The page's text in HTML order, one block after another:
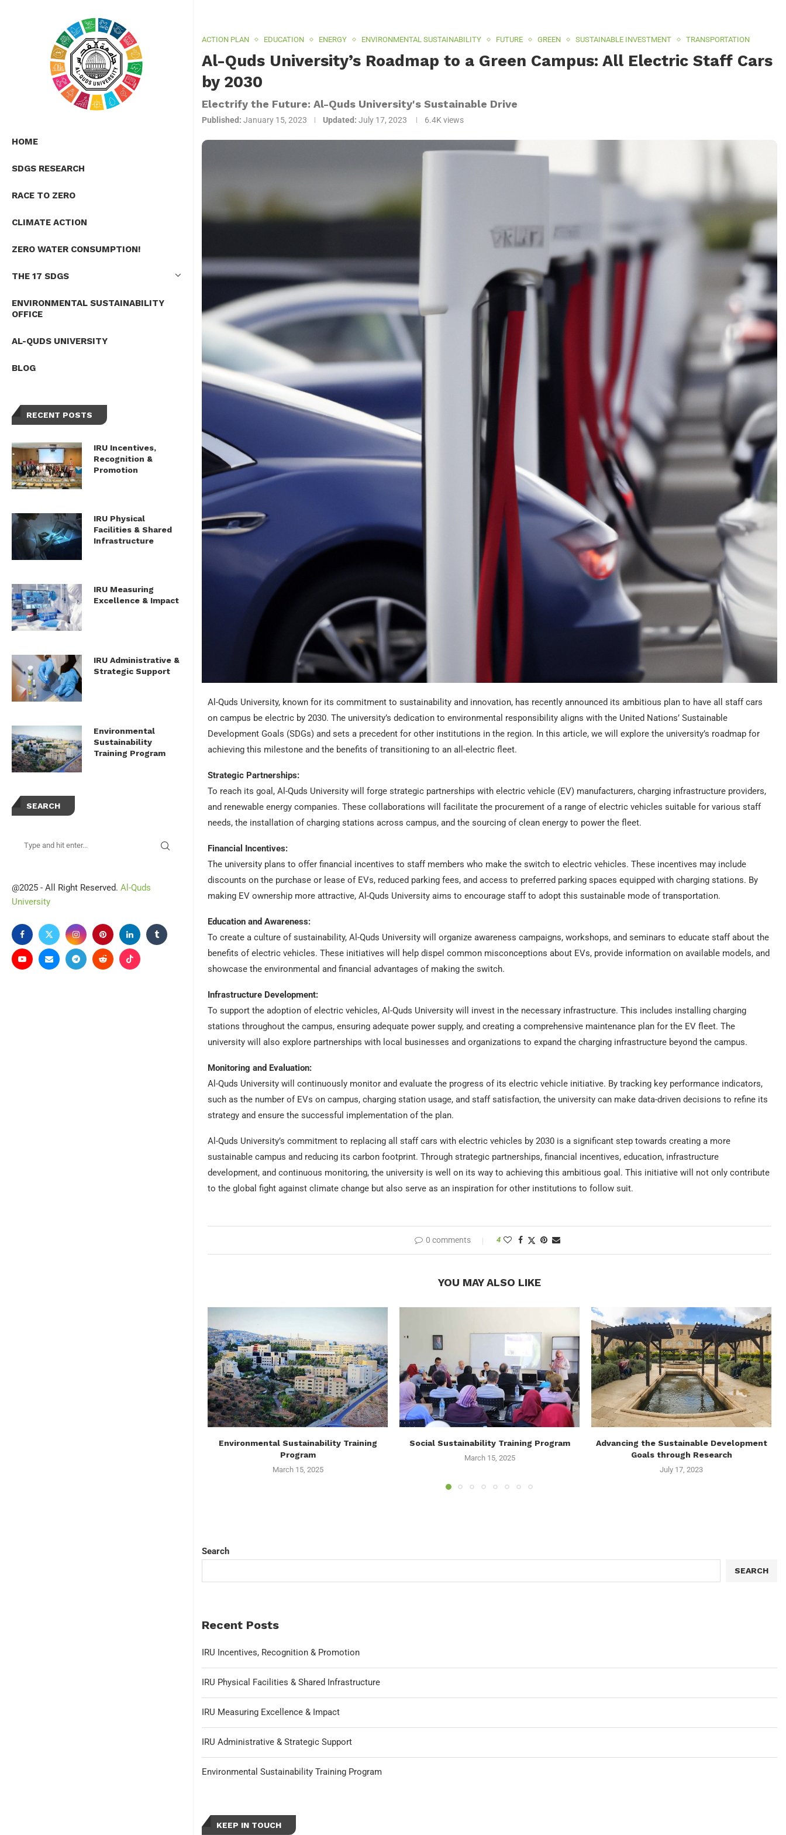
HOME
SDGS RESEARCH
RACE TO ZERO
CLIMATE ACTION
ZERO WATER CONSUMPTION!
THE 17 SDGS
ENVIRONMENTAL SUSTAINABILITY
OFFICE
AL-QUDS UNIVERSITY
BLOG
RECENT POSTS
IRU Incentives,
Recognition &
Promotion
IRU Physical
Facilities & Shared
Infrastructure
IRU Measuring
Excellence & Impact
IRU Administrative &
Strategic Support
Environmental
Sustainability
Training Program
SEARCH
@2025 - All Right Reserved. Al-Quds
University
ACTION PLAN EDUCATION ENERGY ENVIRONMENTAL SUSTAINABILITY FUTURE GREEN SUSTAINABLE INVESTMENT TRANSPORTATION
Al-Quds University’s Roadmap to a Green Campus: All Electric Staff Cars
by 2030
Electrify the Future: Al-Quds University's Sustainable Drive
Published: January 15, 2023 Updated: July 17, 2023 6.4K views
Al-Quds University, known for its commitment to sustainability and innovation, has recently announced its ambitious plan to have all staff cars
on campus be electric by 2030. The university’s dedication to environmental responsibility aligns with the United Nations’ Sustainable
Development Goals (SDGs) and sets a precedent for other institutions in the region. In this article, we will explore the university’s roadmap for
achieving this milestone and the benefits of transitioning to an all-electric fleet.
Strategic Partnerships:
To reach its goal, Al-Quds University will forge strategic partnerships with electric vehicle (EV) manufacturers, charging infrastructure providers,
and renewable energy companies. These collaborations will facilitate the procurement of a range of electric vehicles suitable for various staff
needs, the installation of charging stations across campus, and the sourcing of clean energy to power the fleet.
Financial Incentives:
The university plans to offer financial incentives to staff members who make the switch to electric vehicles. These incentives may include
discounts on the purchase or lease of EVs, reduced parking fees, and access to preferred parking spaces equipped with charging stations. By
making EV ownership more attractive, Al-Quds University aims to encourage staff to adopt this sustainable mode of transportation.
Education and Awareness:
To create a culture of sustainability, Al-Quds University will organize awareness campaigns, workshops, and seminars to educate staff about the
benefits of electric vehicles. These initiatives will help dispel common misconceptions about EVs, provide information on available models, and
showcase the environmental and financial advantages of making the switch.
Infrastructure Development:
To support the adoption of electric vehicles, Al-Quds University will invest in the necessary infrastructure. This includes installing charging
stations throughout the campus, ensuring adequate power supply, and creating a comprehensive maintenance plan for the EV fleet. The
university will also explore partnerships with local businesses and organizations to expand the charging infrastructure beyond the campus.
Monitoring and Evaluation:
Al-Quds University will continuously monitor and evaluate the progress of its electric vehicle initiative. By tracking key performance indicators,
such as the number of EVs on campus, charging station usage, and staff satisfaction, the university can make data-driven decisions to refine its
strategy and ensure the successful implementation of the plan.
Al-Quds University’s commitment to replacing all staff cars with electric vehicles by 2030 is a significant step towards creating a more
sustainable campus and reducing its carbon footprint. Through strategic partnerships, financial incentives, education, infrastructure
development, and continuous monitoring, the university is well on its way to achieving this ambitious goal. This initiative will not only contribute
to the global fight against climate change but also serve as an inspiration for other institutions to follow suit.
0 comments 4
YOU MAY ALSO LIKE
Environmental Sustainability Training
Program
March 15, 2025
Social Sustainability Training Program
March 15, 2025
Advancing the Sustainable Development
Goals through Research
July 17, 2023
Search
SEARCH
Recent Posts
IRU Incentives, Recognition & Promotion
IRU Physical Facilities & Shared Infrastructure
IRU Measuring Excellence & Impact
IRU Administrative & Strategic Support
Environmental Sustainability Training Program
KEEP IN TOUCH